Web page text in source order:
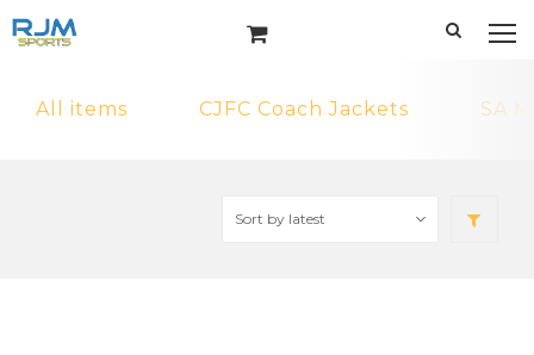
All items CJFC Coach Jackets SA